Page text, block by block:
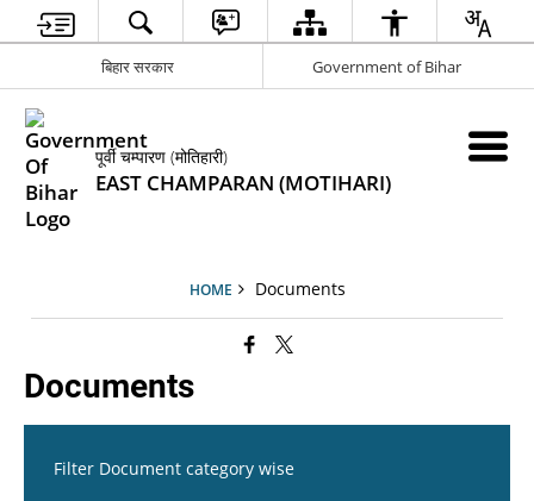
बिहार सरकार Government of Bihar
पूर्वी चम्पारण (मोतिहारी)
EAST CHAMPARAN (MOTIHARI)
HOME Documents
Documents
Filter Document category wise